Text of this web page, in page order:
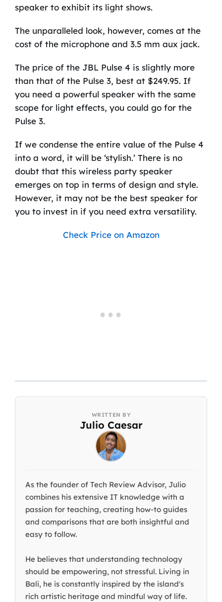
speaker to exhibit its light shows.
The unparalleled look, however, comes at the
cost of the microphone and 3.5 mm aux jack.
The price of the JBL Pulse 4 is slightly more
than that of the Pulse 3, best at $249.95. If
you need a powerful speaker with the same
scope for light effects, you could go for the
Pulse 3.
If we condense the entire value of the Pulse 4
into a word, it will be ‘stylish.’ There is no
doubt that this wireless party speaker
emerges on top in terms of design and style.
However, it may not be the best speaker for
you to invest in if you need extra versatility.
Check Price on Amazon
Julio Caesar
As the founder of Tech Review Advisor, Julio
combines his extensive IT knowledge with a
passion for teaching, creating how-to guides
and comparisons that are both insightful and
easy to follow.
He believes that understanding technology
should be empowering, not stressful. Living in
Bali, he is constantly inspired by the island's
rich artistic heritage and mindful way of life.